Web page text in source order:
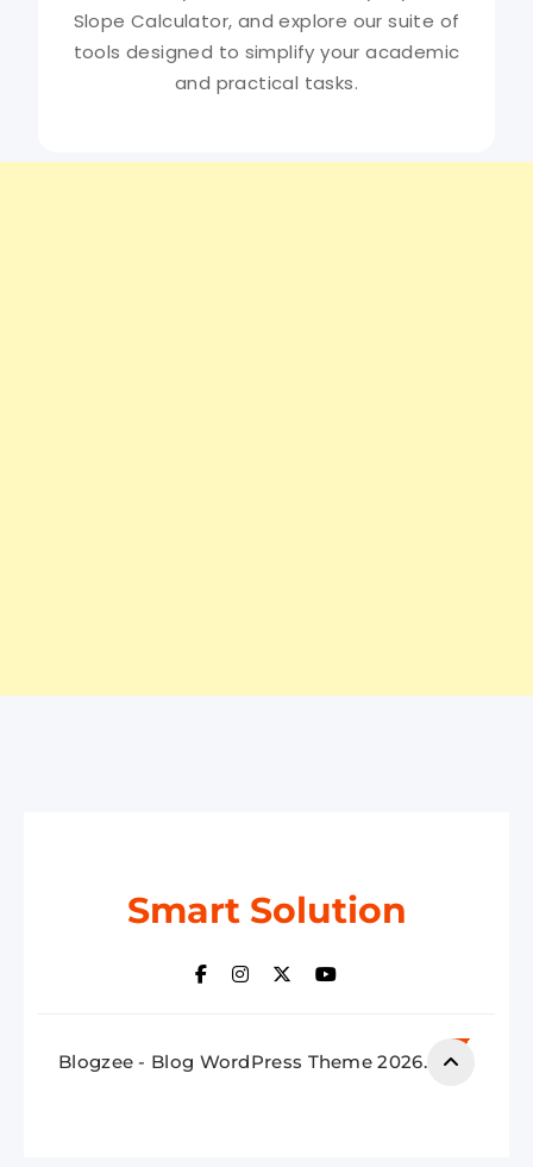
Slope Calculator, and explore our suite of
tools designed to simplify your academic
and practical tasks.
Smart Solution
Blogzee - Blog WordPress Theme 2026.